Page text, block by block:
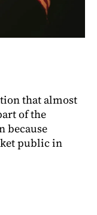
that almost
of the
because
public in